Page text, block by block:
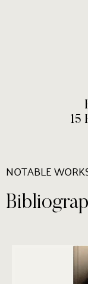
15
NOTABLE